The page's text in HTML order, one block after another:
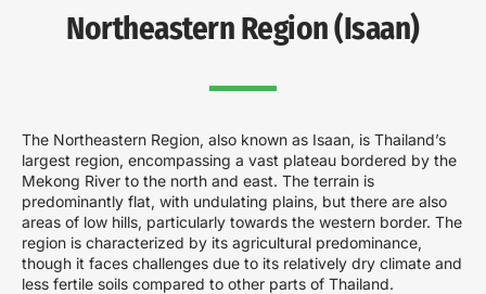
Northeastern Region (Isaan)
The Northeastern Region, also known as Isaan, is Thailand’s
largest region, encompassing a vast plateau bordered by the
Mekong River to the north and east. The terrain is
predominantly flat, with undulating plains, but there are also
areas of low hills, particularly towards the western border. The
region is characterized by its agricultural predominance,
though it faces challenges due to its relatively dry climate and
less fertile soils compared to other parts of Thailand.